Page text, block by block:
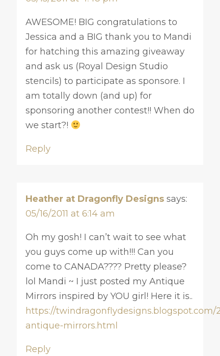
AWESOME! BIG congratulations to
Jessica and a BIG thank you to Mandi
for hatching this amazing giveaway
and ask us (Royal Design Studio
stencils) to participate as sponsore. I
am totally down (and up) for
sponsoring another contest!! When do
we start?!
Reply
Heather at Dragonfly Designs says:
05/16/2011 at 6:14 am
Oh my gosh! I can’t wait to see what
you guys come up with!!! Can you
come to CANADA???? Pretty please?
lol Mandi ~ I just posted my Antique
Mirrors inspired by YOU girl! Here it is..
https://twindragonflydesigns.blogspot.com/
antique-mirrors.html
Reply